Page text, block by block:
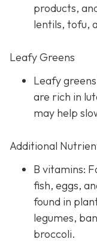
products,
lentils, tofu,
Leafy Greens
Leafy
are rich in
may help
Additional
B vitamins:
fish, eggs,
found in
legumes,
broccoli.